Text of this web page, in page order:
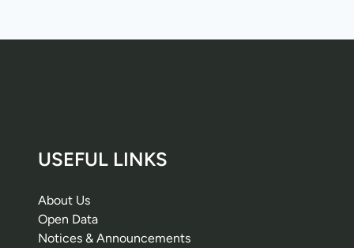
USEFUL LINKS
About Us
Open Data
Notices & Announcements